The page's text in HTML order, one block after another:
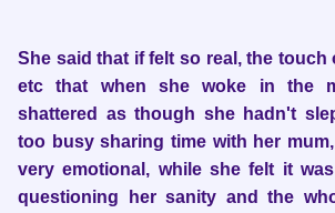
She said that if felt so real, the touch
etc that when she woke in the
shattered as though she hadn't
too busy sharing time with her
very emotional, while she felt it
questioning her sanity and the